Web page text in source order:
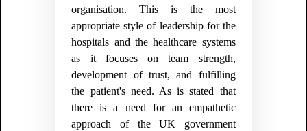
organisation. This is the most
appropriate style of leadership for the
hospitals and the healthcare systems
as it focuses on team strength,
development of trust, and fulfilling
the patient's need. As is stated that
there is a need for an empathetic
approach of the UK government